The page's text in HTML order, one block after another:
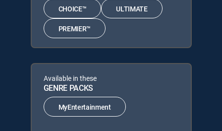
CHOICE™ ULTIMATE
PREMIER™
Available in these
GENRE PACKS
MyEntertainment